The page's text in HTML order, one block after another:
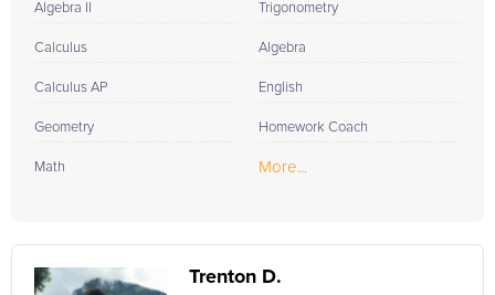
Algebra II
Calculus
Calculus AP
Geometry
Math
Trigonometry
Algebra
English
Homework Coach
More...
Trenton D.